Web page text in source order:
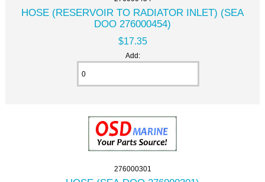
HOSE (RESERVOIR TO RADIATOR INLET) (SEA
DOO 276000454)
$17.35
Add:
276000301